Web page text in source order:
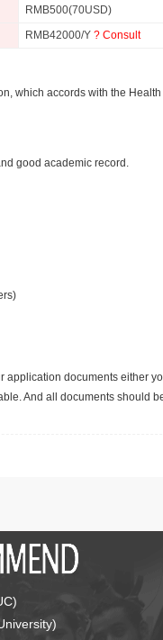
RMB500(70USD)
RMB42000/Y ? Consult
which accords with the
good academic record.
documents either
And all documents should